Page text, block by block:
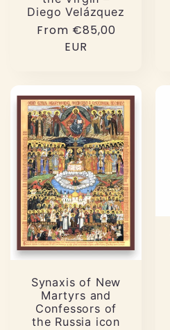
Diego Velázquez
Regular
From €85,00
EUR
Synaxis of New
Martyrs and
Confessors of
the Russia icon